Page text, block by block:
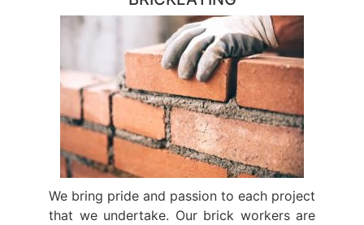
We bring pride and passion to each project
that we undertake. Our brick workers are